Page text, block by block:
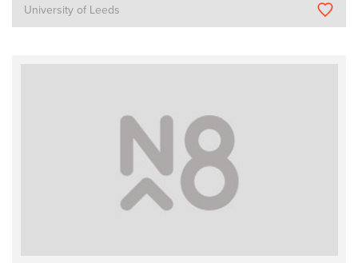
University of Leeds